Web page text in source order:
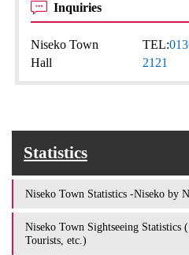
Inquiries
Niseko Town
Hall
TEL:
2121
Statistics
Niseko Town Statistics -Niseko by
Niseko Town Sightseeing Statistics
Tourists, etc.)